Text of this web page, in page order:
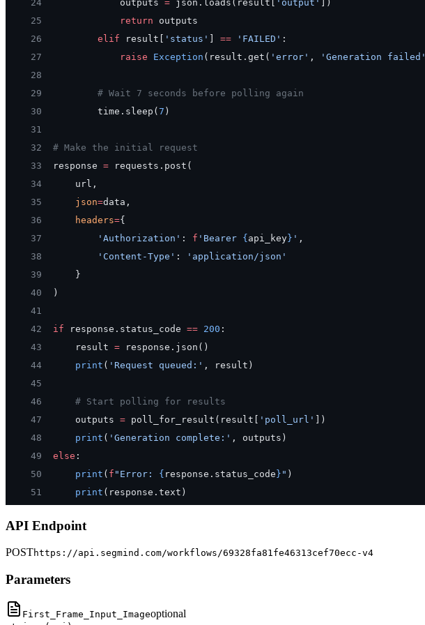
24
            outputs
= json.loads(result[ 'output'
])
25
            return
outputs
26
        elif
result[ 'status' == 'FAILED' :
27
            raise
Exception (result.get( 'error' , 'Generation failed'
28
29
        # Wait 7 seconds before polling again
30
        time.sleep(
7 )
31
32
# Make the initial request
33
response = requests.post(
34
    url,
35
    json
=data,
36
    headers
={
37
        'Authorization'
: f 'Bearer { api_key } ' ,
38
        'Content-Type'
:
'application/json'
39
    }
40
)
41
42
if response.status_code == 200 :
43
    result
= response.json()
44
    print
( 'Request queued:' , result)
45
46
    # Start polling for results
47
    outputs
= poll_for_result(result[ 'poll_url'
])
48
    print
( 'Generation complete:' , outputs)
49
else :
50
    print
( f "Error: { response.status_code } " )
51
    print
(response.text)
API Endpoint
POSThttps://api.segmind.com/workflows/69328fa81fe46313cef70ecc-v4
Parameters
First_Frame_Input_Imageoptional